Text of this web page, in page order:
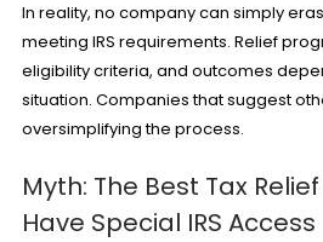
In reality, no company can simply
meeting IRS requirements. Relief
eligibility criteria, and outcomes
situation. Companies that suggest
oversimplifying the process.
Myth: The Best Tax
Have Special IRS Access